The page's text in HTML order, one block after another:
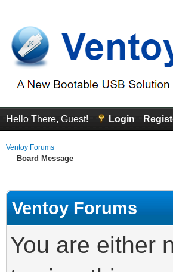
Hello There, Guest! Login
Ventoy Forums
Board Message
Ventoy Forums
You are either